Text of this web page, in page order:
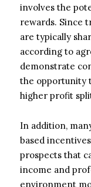
involves the
rewards. Since
are typically
according to
demonstrate
the opportunity
higher profit
In addition,
based
prospects that
income and
environment